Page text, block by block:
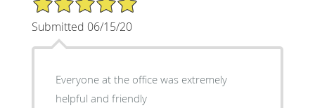
Submitted 06/15/20
Everyone at the office was extremely
helpful and friendly